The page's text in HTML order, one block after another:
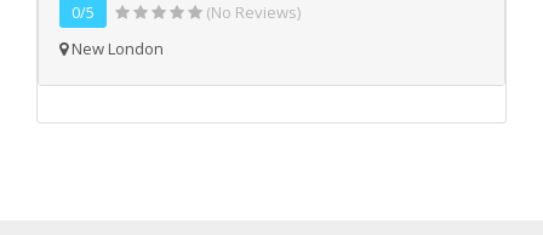
0/5
(No Reviews)
New London